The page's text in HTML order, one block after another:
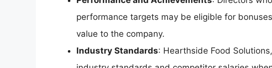
performance targets may be eligible for
value to the company.
Industry Standards: Hearthside Food